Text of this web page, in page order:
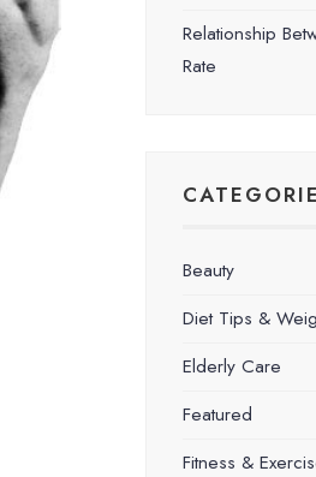
Relationship
Rate
Beauty
Diet Tips &
Elderly Care
Featured
Fitness &